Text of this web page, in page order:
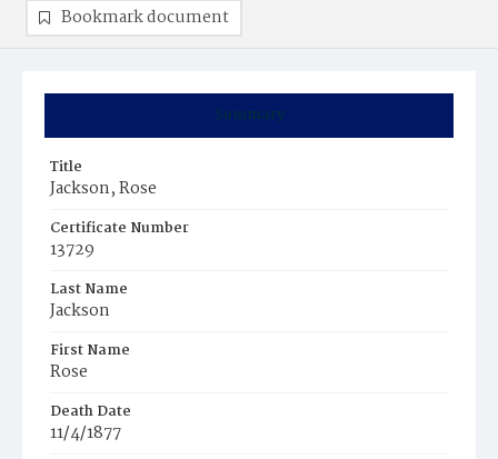
Summary
Title
Jackson, Rose
Certificate Number
13729
Last Name
Jackson
First Name
Rose
Death Date
11/4/1877
Bookmark document